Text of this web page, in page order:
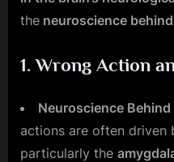
the neuroscience
1.Wrong Action
Neuroscience
actions are often driven
particularly the